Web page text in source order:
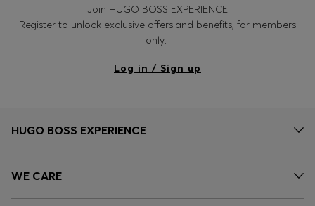
Join HUGO BOSS EXPERIENCE
Register to unlock exclusive offers and benefits, for members
only.
Log in / Sign up
HUGO BOSS EXPERIENCE
WE CARE